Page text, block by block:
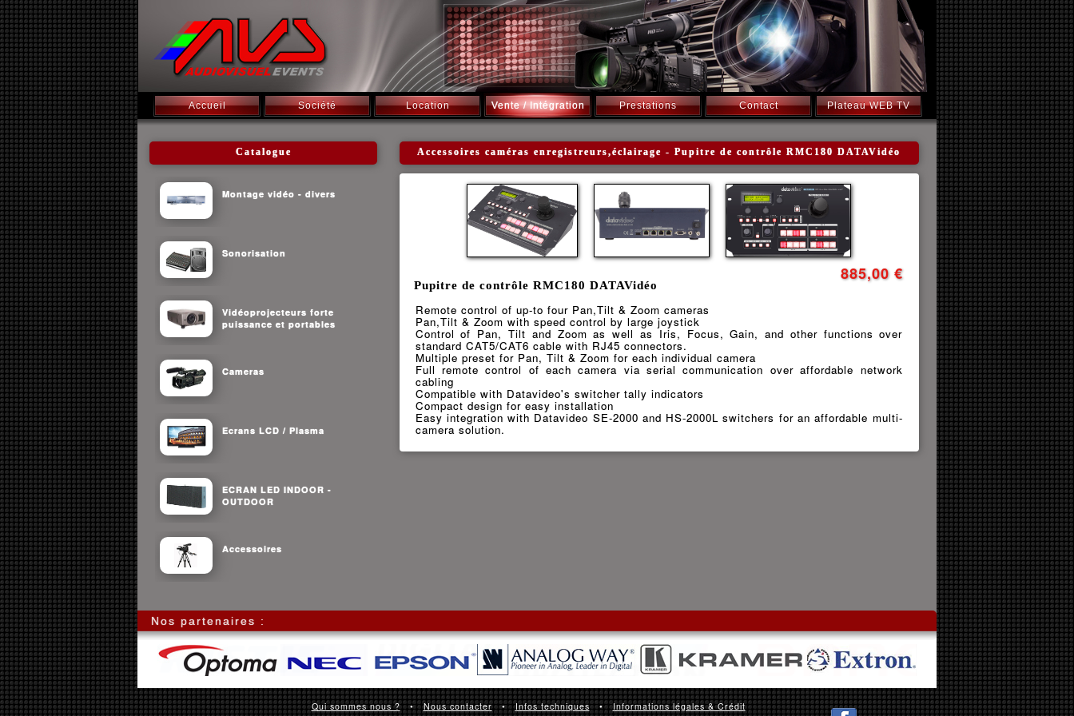
Accueil Société Location Vente / Intégration Prestations Contact Plateau WEB TV
Catalogue
Montage vidéo - divers
Sonorisation
Vidéoprojecteurs forte
puissance et portables
Cameras
Ecrans LCD / Plasma
ECRAN LED INDOOR -
OUTDOOR
Accessoires
Accessoires caméras enregistreurs,éclairage - Pupitre de contrôle RMC180 DATAVidéo
Pupitre de contrôle RMC180 DATAVidéo
885,00 €
Remote control of up-to four Pan,Tilt & Zoom cameras
Pan,Tilt & Zoom with speed control by large joystick
Control of Pan, Tilt and Zoom as well as Iris, Focus, Gain, and other functions over
standard CAT5/CAT6 cable with RJ45 connectors.
Multiple preset for Pan, Tilt & Zoom for each individual camera
Full remote control of each camera via serial communication over affordable network
cabling
Compatible with Datavideo's switcher tally indicators
Compact design for easy installation
Easy integration with Datavideo SE-2000 and HS-2000L switchers for an affordable multi-
camera solution.
Nos partenaires :
Qui sommes nous ?•Nous contacter•Infos techniques•Informations légales & Crédit